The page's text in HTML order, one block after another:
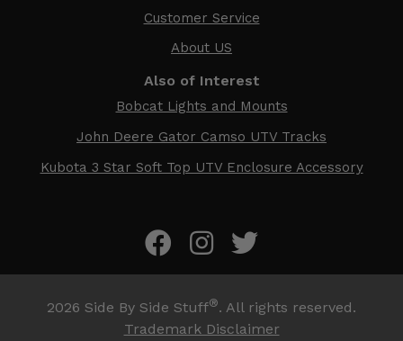
Customer Service
About US
Also of Interest
Bobcat Lights and Mounts
John Deere Gator Camso UTV Tracks
Kubota 3 Star Soft Top UTV Enclosure Accessory
2026 Side By Side Stuff®. All rights reserved.
Trademark Disclaimer